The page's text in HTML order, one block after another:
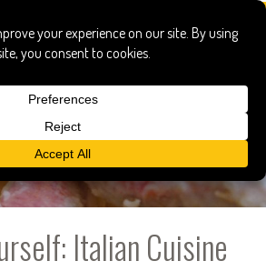
Italian Cuisine